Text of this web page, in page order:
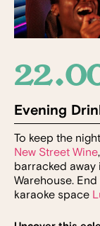
Evening
To keep the
New Street Wine
barracked
Warehouse.
karaoke space